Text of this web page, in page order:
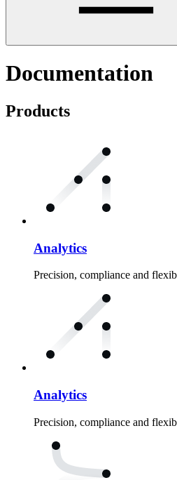
Documentation
Products
Analytics
Precision, compliance and
Analytics
Precision, compliance and